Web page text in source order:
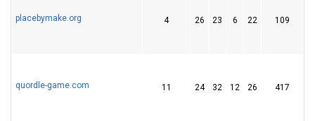
placebymake.org 4 26 23 6 22 109
quordle-game.com 11 24 32 12 26 417